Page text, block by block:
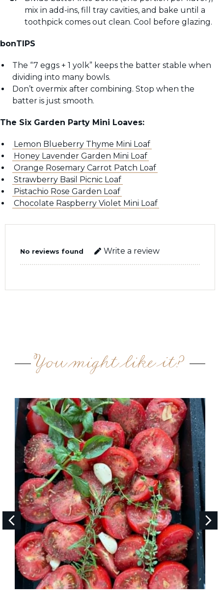
mix in add-ins, fill tray cavities, and bake until a
toothpick comes out clean. Cool before glazing.
bonTIPS
The “7 eggs + 1 yolk” keeps the batter stable when
dividing into many bowls.
Don’t overmix after combining. Stop when the
batter is just smooth.
The Six Garden Party Mini Loaves:
Lemon Blueberry Thyme Mini Loaf
Honey Lavender Garden Mini Loaf
Orange Rosemary Carrot Patch Loaf
Strawberry Basil Picnic Loaf
Pistachio Rose Garden Loaf
Chocolate Raspberry Violet Mini Loaf
No reviews found Write a review
You might like it?